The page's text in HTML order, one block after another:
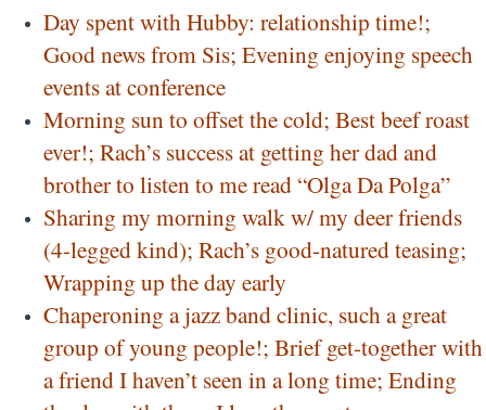
Day spent with Hubby: relationship time!;
Good news from Sis; Evening enjoying speech
events at conference
Morning sun to offset the cold; Best beef roast
ever!; Rach’s success at getting her dad and
brother to listen to me read “Olga Da Polga”
Sharing my morning walk w/ my deer friends
(4-legged kind); Rach’s good-natured teasing;
Wrapping up the day early
Chaperoning a jazz band clinic, such a great
group of young people!; Brief get-together with
a friend I haven’t seen in a long time; Ending